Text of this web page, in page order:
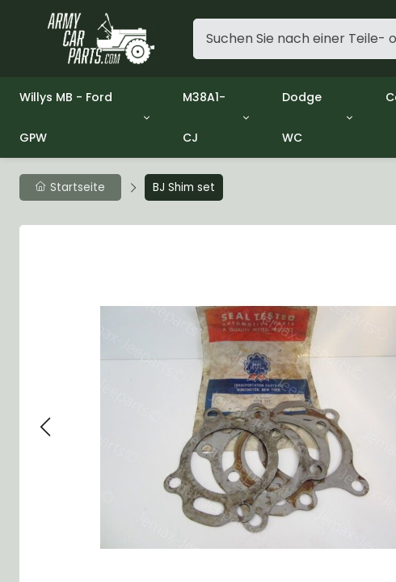
Willys MB - Ford
GPW
Group 1 - Engine
Group 3 - Fuel
Group 4 - Exhaust
Group 5 - Cooling
Group 9 - Propeller Shaft
Group 12 - Brakes
Group 15 - Frame
Group 16 - Springs & Shocks
Group 17 - Hood-Fenders
Group 21 - Bumper and Guards
Group 22 - Miscellaneous / Accessoires
M38A1-
CJ
Group 01 Engine
Group 03 Fuel System
Group 04 Exhaust System
Group 05 Cooling System
Group 09 Propeller shaft
Group 10 Front Axle
Group 11 Rear Axle
Group 12 Brakes
Group 13 Wheels
Group 14 Controls
Group 16 Springs
Group 18 Body
Group 22 Miscellaneous
Willys CJ series
Dodge
WC
Group 01 Engine
Group 05 Cooling
Group 09
Group 10 Front Axle
Group 11 Rear Axle
Group 12 Brake
Group 13 Wheels,
Group 14 Steering
Group 15 Frame
Group 16 Springs
Group 17 Body
Group 22
Group 18 Winch
Startseite BJ Shim set